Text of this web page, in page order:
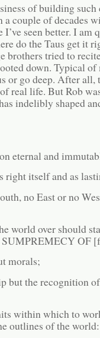
of building
couple of decades
seen better. I am
do the Taus get it
brothers tried to
down. Typical of
or go deep. After all,
real life. But Rob
indelibly shaped
eternal and
right itself and as
no East or no
world over should
OF
morals;
but the recognition
within which to
outlines of the world: